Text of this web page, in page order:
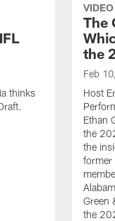
thinks
VIDEO
The
the
Feb
Host
Ethan
the
the
former
Green
the